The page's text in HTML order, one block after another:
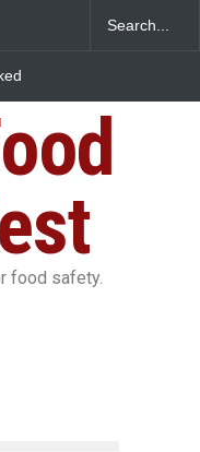
food safety.